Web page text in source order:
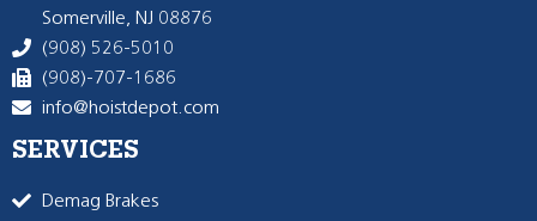
Somerville, NJ 08876
(908) 526-5010
(908)-707-1686
info@hoistdepot.com
SERVICES
Demag Brakes